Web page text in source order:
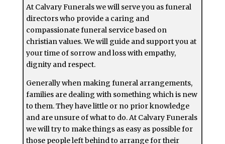
At Calvary Funerals we will serve you as funeral
directors who provide a caring and
compassionate funeral service based on
christian values. We will guide and support you at
your time of sorrow and loss with empathy,
dignity and respect.
Generally when making funeral arrangements,
families are dealing with something which is new
to them. They have little or no prior knowledge
and are unsure of what to do. At Calvary Funerals
we will try to make things as easy as possible for
those people left behind to arrange for their